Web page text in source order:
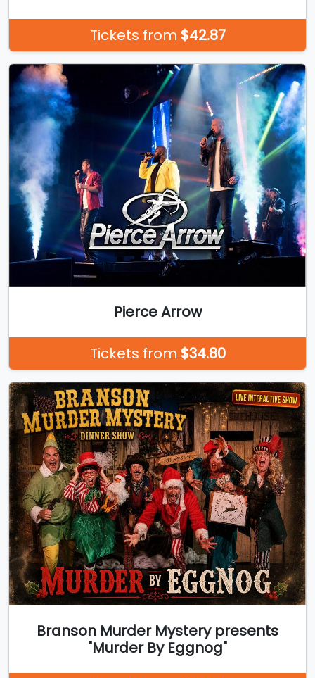
Tickets from $42.87
Pierce Arrow
Tickets from $34.80
Branson Murder Mystery presents
"Murder By Eggnog"